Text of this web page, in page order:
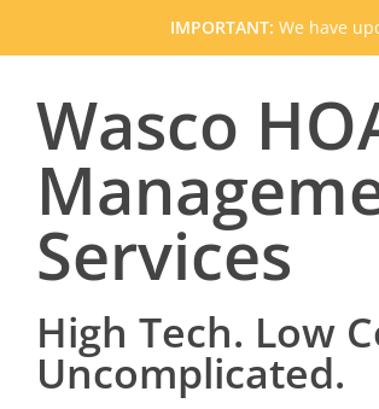
IMPORTANT: We have
Wasco
Services
High Tech. Low
Uncomplicated.